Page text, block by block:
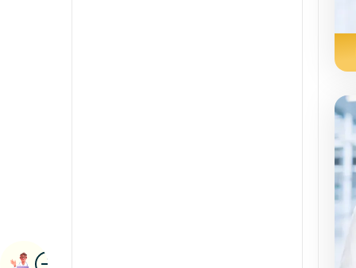
ImageBook Appointment